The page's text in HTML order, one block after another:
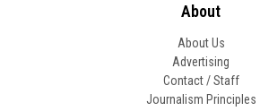
About
About Us
Advertising
Contact / Staff
Journalism Principles